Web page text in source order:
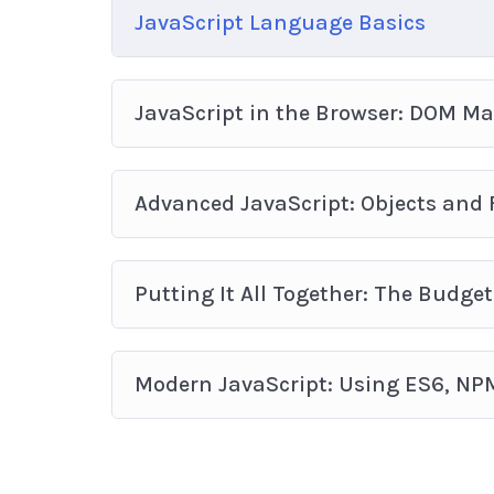
JavaScript Language Basics
JavaScript in the Browser: DOM
Advanced JavaScript: Objects and
Putting It All Together: The
Modern JavaScript: Using ES6,